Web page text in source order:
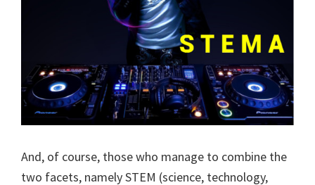
And, of course, those who manage to combine the
two facets, namely STEM (science, technology,